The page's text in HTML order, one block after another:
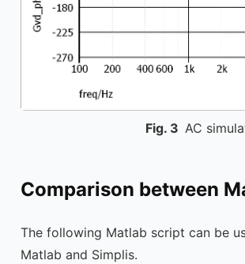
Fig. 3 AC
Comparison between
The following Matlab script can be
Matlab and Simplis.